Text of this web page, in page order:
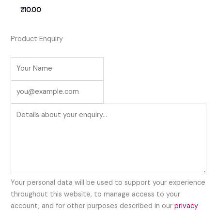
₹10.00
Product Enquiry
Your personal data will be used to support your experience
throughout this website, to manage access to your
account, and for other purposes described in ourprivacy